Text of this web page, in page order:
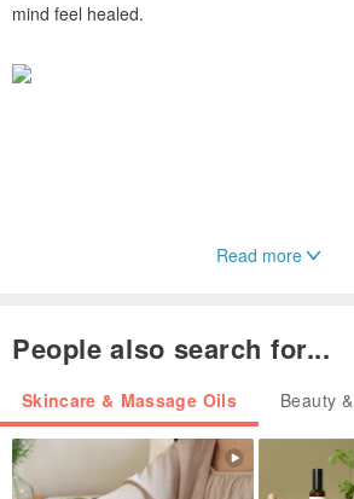
mind feel healed.
Read more
People also search for...
Skincare & Massage Oils Beauty